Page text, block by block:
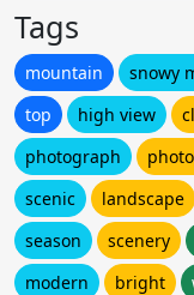
Tags
mountain snowy
top
high view
photograph
scenic
landscape
season
scenery
modern
bright